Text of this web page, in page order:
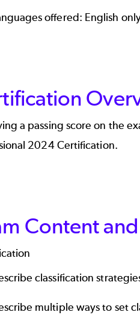
offered: English
a passing score on the
2024 Certification.
Content
classification
multiple ways to set